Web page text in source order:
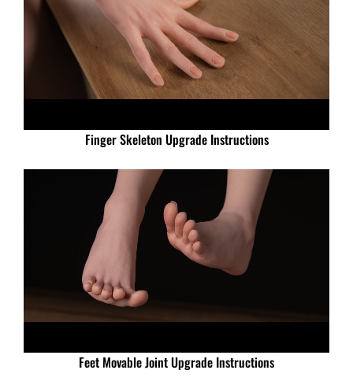
Finger Skeleton Upgrade Instructions
Feet Movable Joint Upgrade Instructions